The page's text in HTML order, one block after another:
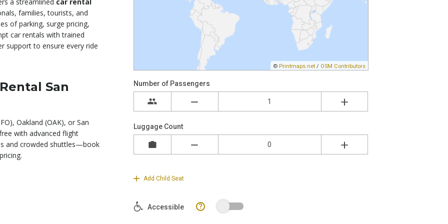
families, tourists, and
of parking, surge pricing,
car rentals with trained
support to ensure every ride
San
Oakland (OAK), or San
with advanced flight
and crowded shuttles—book